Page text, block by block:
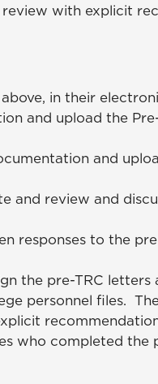
with explicit
in their
and upload the
and
and review and
responses to the
the pre-TRC letters
personnel files.
who completed the